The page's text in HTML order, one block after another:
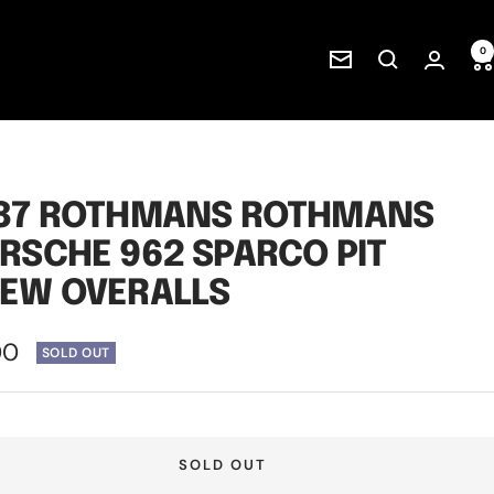
Newsletter
0
ROTHMANS ROTHMANS
962 SPARCO PIT
OVERALLS
SOLD OUT
SOLD OUT